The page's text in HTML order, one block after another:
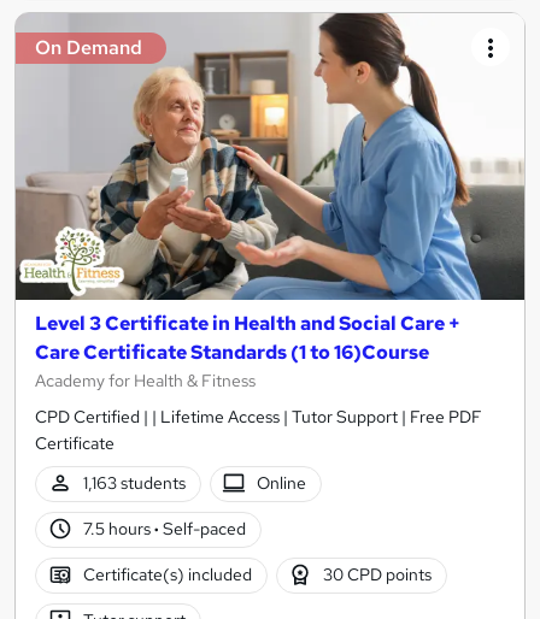
On Demand
Level 3 Certificate in Health and Social Care +
Care Certificate Standards (1 to 16)Course
Academy for Health & Fitness
CPD Certified | | Lifetime Access | Tutor Support | Free PDF
Certificate
1,163 students
Online
7.5 hours· Self-paced
Certificate(s) included 30 CPD points